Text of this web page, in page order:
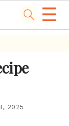
☰
2025